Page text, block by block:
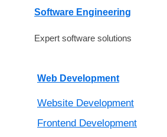
Software Engineering
Expert software solutions
Web Development
Website Development
Frontend Development